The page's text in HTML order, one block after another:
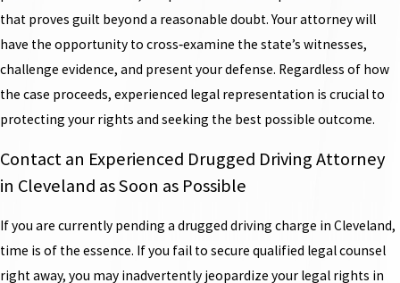
that proves guilt beyond a reasonable doubt. Your attorney will
have the opportunity to cross‑examine the state’s witnesses,
challenge evidence, and present your defense. Regardless of how
the case proceeds, experienced legal representation is crucial to
protecting your rights and seeking the best possible outcome.
Contact an Experienced Drugged Driving Attorney
in Cleveland as Soon as Possible
If you are currently pending a drugged driving charge in Cleveland,
time is of the essence. If you fail to secure qualified legal counsel
right away, you may inadvertently jeopardize your legal rights in